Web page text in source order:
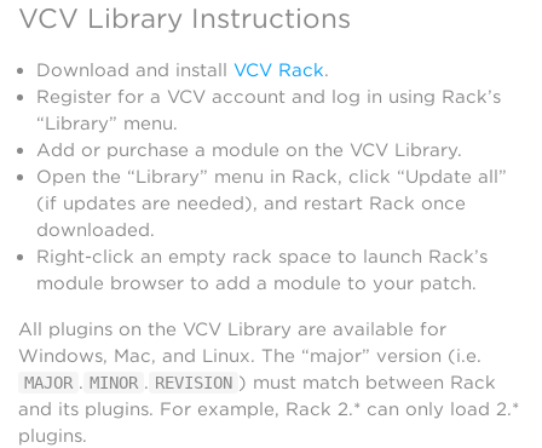
VCV Library Instructions
Download and install VCV Rack.
Register for a VCV account and log in using Rack’s
“Library” menu.
Add or purchase a module on the VCV Library.
Open the “Library” menu in Rack, click “Update all”
(if updates are needed), and restart Rack once
downloaded.
Right-click an empty rack space to launch Rack’s
module browser to add a module to your patch.
All plugins on the VCV Library are available for
Windows, Mac, and Linux. The “major” version (i.e.
MAJOR . MINOR . REVISION ) must match between Rack
and its plugins. For example, Rack 2.* can only load 2.*
plugins.